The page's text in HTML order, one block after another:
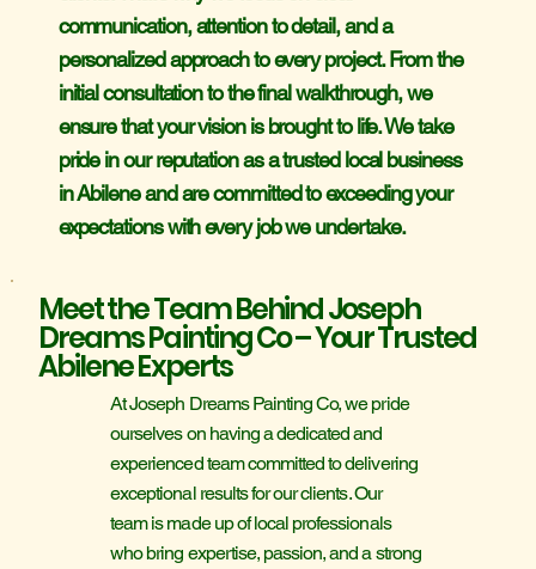
communication, attention to detail, and a
personalized approach to every project. From the
initial consultation to the final walkthrough, we
ensure that your vision is brought to life. We take
pride in our reputation as a trusted local business
in Abilene and are committed to exceeding your
expectations with every job we undertake.
Meet the Team Behind Joseph
Dreams Painting Co – Your Trusted
Abilene Experts
At Joseph Dreams Painting Co, we pride
ourselves on having a dedicated and
experienced team committed to delivering
exceptional results for our clients. Our
team is made up of local professionals
who bring expertise, passion, and a strong